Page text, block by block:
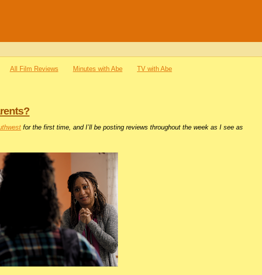
All Film Reviews Minutes with Abe TV with Abe
for the first time, and I’ll be posting reviews throughout the week as I see as